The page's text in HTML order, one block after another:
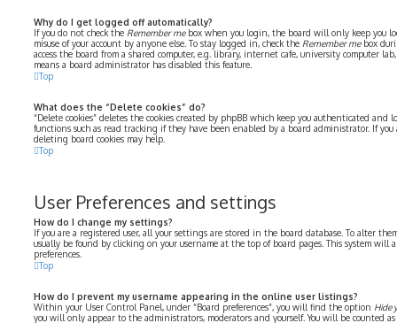
Why do I get logged off automatically?
If you do not check the Remember mebox when you login, the board will only keep you
misuse of your account by anyone else. To stay logged in, check the Remember mebox
access the board from a shared computer, e.g. library, internet cafe, university computer
means a board administrator has disabled this feature.
Top
What does the “Delete cookies” do?
“Delete cookies” deletes the cookies created by phpBB which keep you authenticated and
functions such as read tracking if they have been enabled by a board administrator. If
deleting board cookies may help.
Top
User Preferences and settings
How do I change my settings?
If you are a registered user, all your settings are stored in the board database. To alter
usually be found by clicking on your username at the top of board pages. This system will
preferences.
Top
How do I prevent my username appearing in the online user listings?
Within your User Control Panel, under “Board preferences”, you will find the option Hide
you will only appear to the administrators, moderators and yourself. You will be counted as